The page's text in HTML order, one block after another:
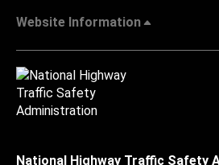
Website Information
National Highway Traffic Safety